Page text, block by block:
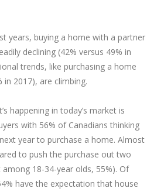
years, buying a home with a partner
declining (42% versus 49% in
trends, like purchasing a home
in 2017), are climbing.
happening in today’s market is
with 56% of Canadians thinking
year to purchase a home. Almost
to push the purchase out two
18-34-year olds, 55%). Of
have the expectation that house